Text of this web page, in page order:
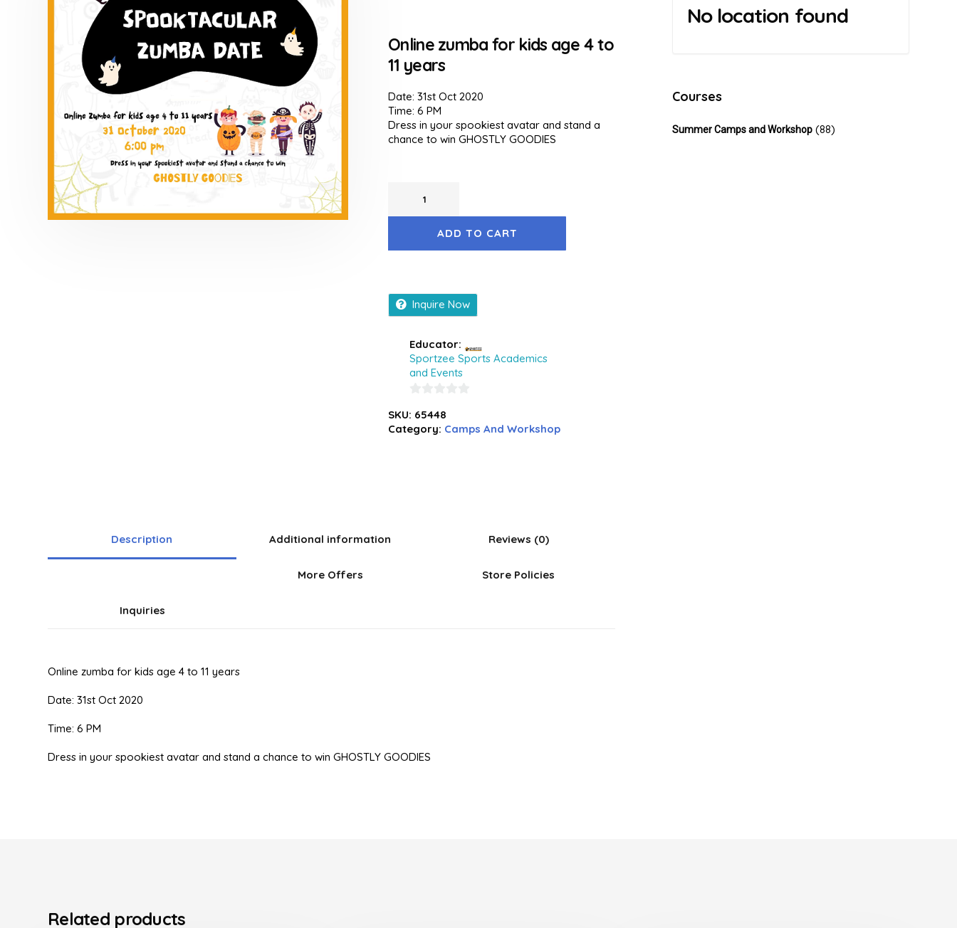
Online zumba for kids age 4 to
11 years
Date: 31st Oct 2020
Time: 6 PM
Dress in your spookiest avatar and stand a
chance to win GHOSTLY GOODIES
ADD TO CART
Inquire Now
Educator:
Sportzee Sports Academics
and Events
out
of
SKU: 65448
Category: Camps And Workshop
Description Additional information Reviews (0)
More Offers Store Policies
Inquiries
Online zumba for kids age 4 to 11 years
Date: 31st Oct 2020
Time: 6 PM
Dress in your spookiest avatar and stand a chance to win GHOSTLY GOODIES
No location found
Courses
Summer Camps and Workshop (88)
Related products